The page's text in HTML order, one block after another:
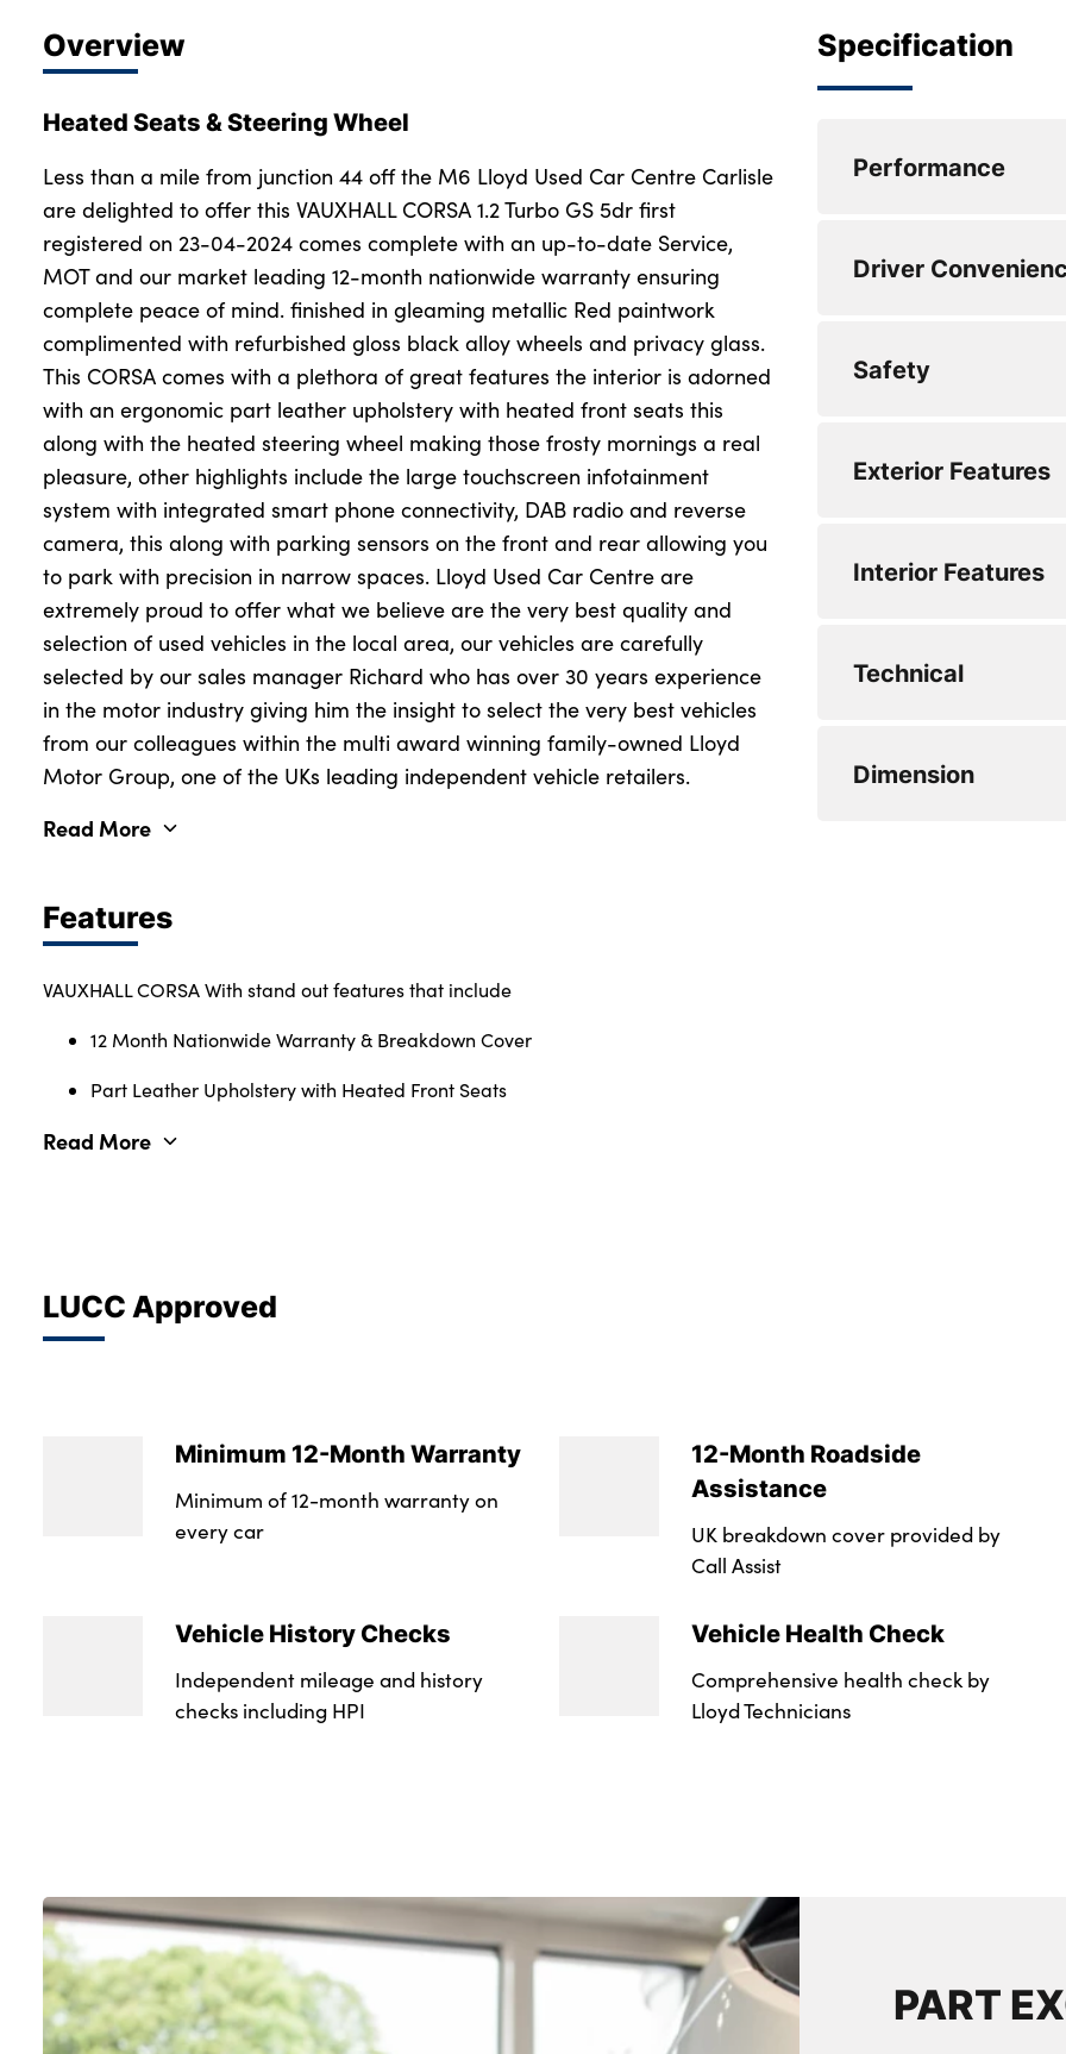
Overview
Heated Seats & Steering Wheel
Less than a mile from junction 44 off the M6 Lloyd Used Car Centre Carlisle
are delighted to offer this VAUXHALL CORSA 1.2 Turbo GS 5dr first
registered on 23-04-2024 comes complete with an up-to-date Service,
MOT and our market leading 12-month nationwide warranty ensuring
complete peace of mind. finished in gleaming metallic Red paintwork
complimented with refurbished gloss black alloy wheels and privacy glass.
This CORSA comes with a plethora of great features the interior is adorned
with an ergonomic part leather upholstery with heated front seats this
along with the heated steering wheel making those frosty mornings a real
pleasure, other highlights include the large touchscreen infotainment
system with integrated smart phone connectivity, DAB radio and reverse
camera, this along with parking sensors on the front and rear allowing you
to park with precision in narrow spaces. Lloyd Used Car Centre are
extremely proud to offer what we believe are the very best quality and
selection of used vehicles in the local area, our vehicles are carefully
selected by our sales manager Richard who has over 30 years experience
in the motor industry giving him the insight to select the very best vehicles
from our colleagues within the multi award winning family-owned Lloyd
Motor Group, one of the UKs leading independent vehicle retailers.
Read More
Features
VAUXHALL CORSA With stand out features that include
12 Month Nationwide Warranty & Breakdown Cover
Part Leather Upholstery with Heated Front Seats
Read More
Specification
Performance
Engine Torque -
Driver
Safety
Exterior Features
Interior Features
Technical
Dimension
LUCC Approved
Minimum 12-Month Warranty
Minimum of 12-month warranty on
every car
12-Month Roadside
Assistance
UK breakdown cover provided by
Call Assist
Vehicle History Checks
Independent mileage and history
checks including HPI
Vehicle Health Check
Comprehensive health check by
Lloyd Technicians
PART